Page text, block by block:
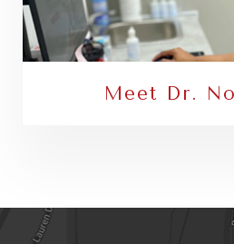
Meet Dr.